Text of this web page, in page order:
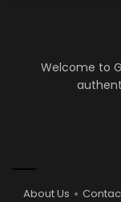
Welcome to
About Us